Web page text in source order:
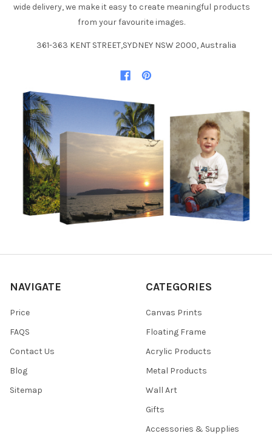
wide delivery, we make it easy to create meaningful products
from your favourite images.
361-363 KENT STREET,SYDNEY NSW 2000, Australia
NAVIGATE
Price
FAQS
Contact Us
Blog
Sitemap
CATEGORIES
Canvas Prints
Floating Frame
Acrylic Products
Metal Products
Wall Art
Gifts
Accessories & Supplies